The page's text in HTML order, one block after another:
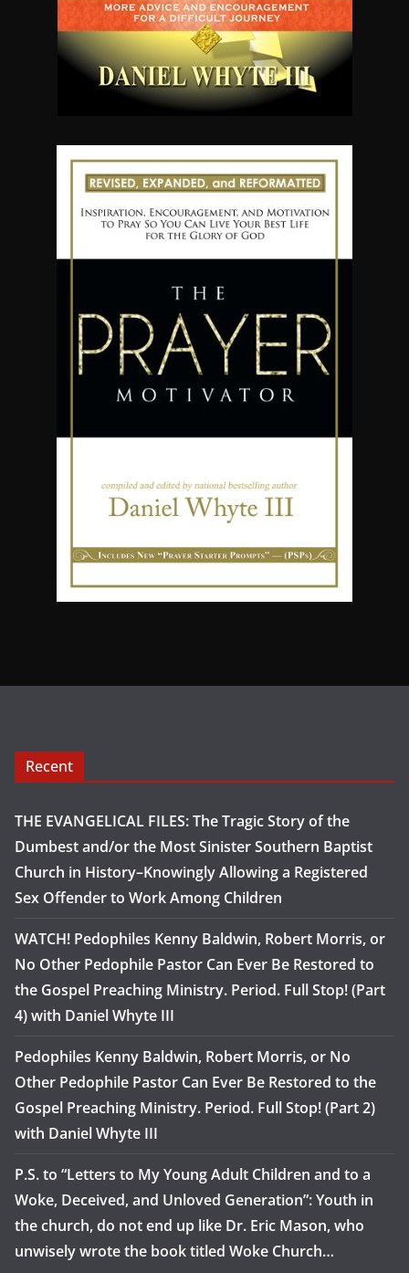
Recent
THE EVANGELICAL FILES: The Tragic Story of the
Dumbest and/or the Most Sinister Southern Baptist
Church in History–Knowingly Allowing a Registered
Sex Offender to Work Among Children
WATCH! Pedophiles Kenny Baldwin, Robert Morris, or
No Other Pedophile Pastor Can Ever Be Restored to
the Gospel Preaching Ministry. Period. Full Stop! (Part
4) with Daniel Whyte III
Pedophiles Kenny Baldwin, Robert Morris, or No
Other Pedophile Pastor Can Ever Be Restored to the
Gospel Preaching Ministry. Period. Full Stop! (Part 2)
with Daniel Whyte III
P.S. to “Letters to My Young Adult Children and to a
Woke, Deceived, and Unloved Generation”: Youth in
the church, do not end up like Dr. Eric Mason, who
unwisely wrote the book titled Woke Church…